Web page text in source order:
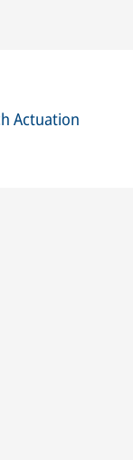
Actuation